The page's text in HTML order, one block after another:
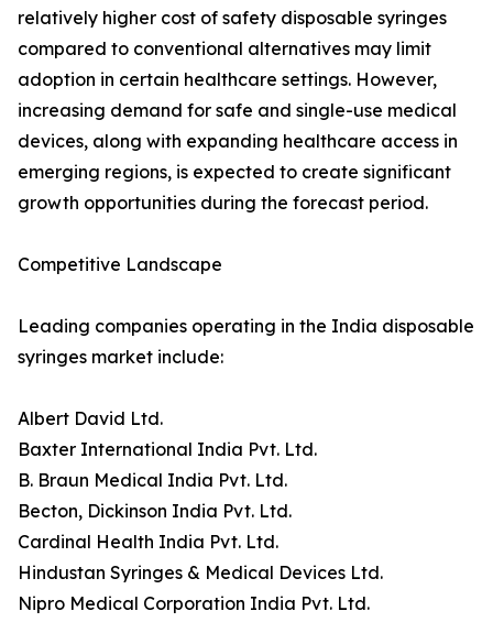
relatively higher cost of safety disposable syringes
compared to conventional alternatives may limit
adoption in certain healthcare settings. However,
increasing demand for safe and single-use medical
devices, along with expanding healthcare access in
emerging regions, is expected to create significant
growth opportunities during the forecast period.
Competitive Landscape
Leading companies operating in the India disposable
syringes market include:
Albert David Ltd.
Baxter International India Pvt. Ltd.
B. Braun Medical India Pvt. Ltd.
Becton, Dickinson India Pvt. Ltd.
Cardinal Health India Pvt. Ltd.
Hindustan Syringes & Medical Devices Ltd.
Nipro Medical Corporation India Pvt. Ltd.